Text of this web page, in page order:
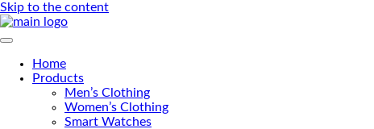
Skip to the content
Primary Menu
Home
Products
Men’s Clothing
Women’s Clothing
Smart Watches